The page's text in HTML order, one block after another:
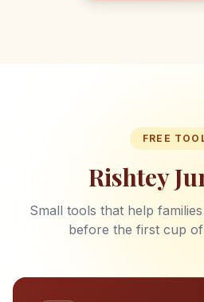
FREE
Rishtey
Small tools that help
before the first cup